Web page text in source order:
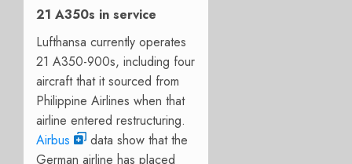
21 A350s in service
Lufthansa currently operates
21 A350-900s, including four
aircraft that it sourced from
Philippine Airlines when that
airline entered restructuring.
Airbus
data show that the
German airline has placed